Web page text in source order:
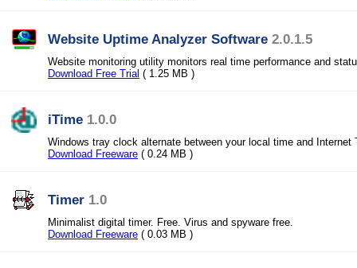
Website Uptime Analyzer Software 2.0.1.5
Website monitoring utility monitors real time performance and
Download Free Trial ( 1.25 MB )
iTime 1.0.0
Windows tray clock alternate between your local time and Internet
Download Freeware ( 0.24 MB )
Timer 1.0
Minimalist digital timer. Free. Virus and spyware free.
Download Freeware ( 0.03 MB )